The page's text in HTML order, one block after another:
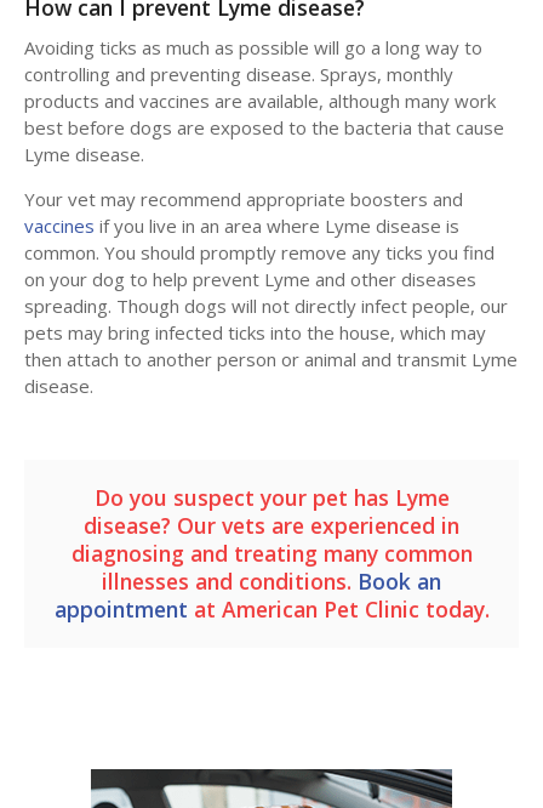
How can I prevent Lyme disease?
Avoiding ticks as much as possible will go a long way to
controlling and preventing disease. Sprays, monthly
products and vaccines are available, although many work
best before dogs are exposed to the bacteria that cause
Lyme disease.
Your vet may recommend appropriate boosters and
vaccines if you live in an area where Lyme disease is
common. You should promptly remove any ticks you find
on your dog to help prevent Lyme and other diseases
spreading. Though dogs will not directly infect people, our
pets may bring infected ticks into the house, which may
then attach to another person or animal and transmit Lyme
disease.
Do you suspect your pet has Lyme
disease? Our vets are experienced in
diagnosing and treating many common
illnesses and conditions. Book an
appointment at American Pet Clinic today.